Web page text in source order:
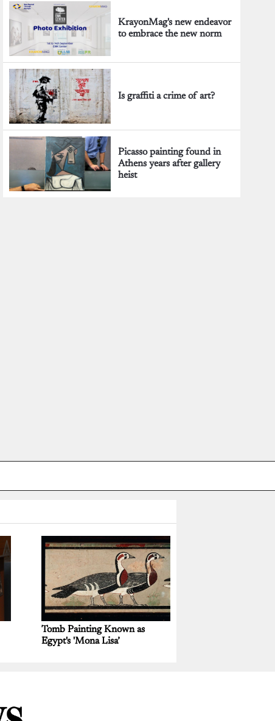
KrayonMag's new endeavor
to embrace the new norm
Is graffiti a crime of art?
Picasso painting found in
Athens years after gallery
heist
Tomb Painting Known as
Egypt's 'Mona Lisa’